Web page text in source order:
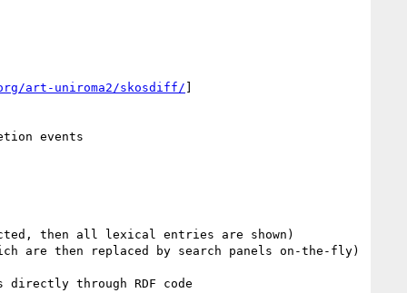
art-uniroma2/skosdiff/ ]